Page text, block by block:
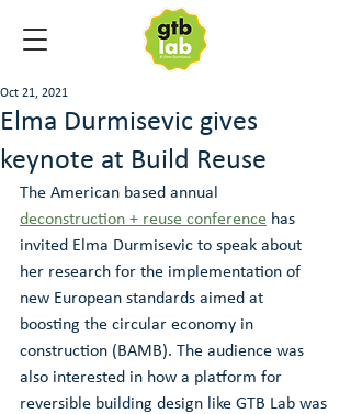
Elma Durmisevic gives
keynote at Build Reuse
Oct 21, 2021
The American based annual
deconstruction + reuse conference has
invited Elma Durmisevic to speak about
her research for the implementation of
new European standards aimed at
boosting the circular economy in
construction (BAMB). The audience was
also interested in how a platform for
reversible building design like GTB Lab was